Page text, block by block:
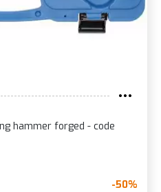
hammer forged - code
-50%